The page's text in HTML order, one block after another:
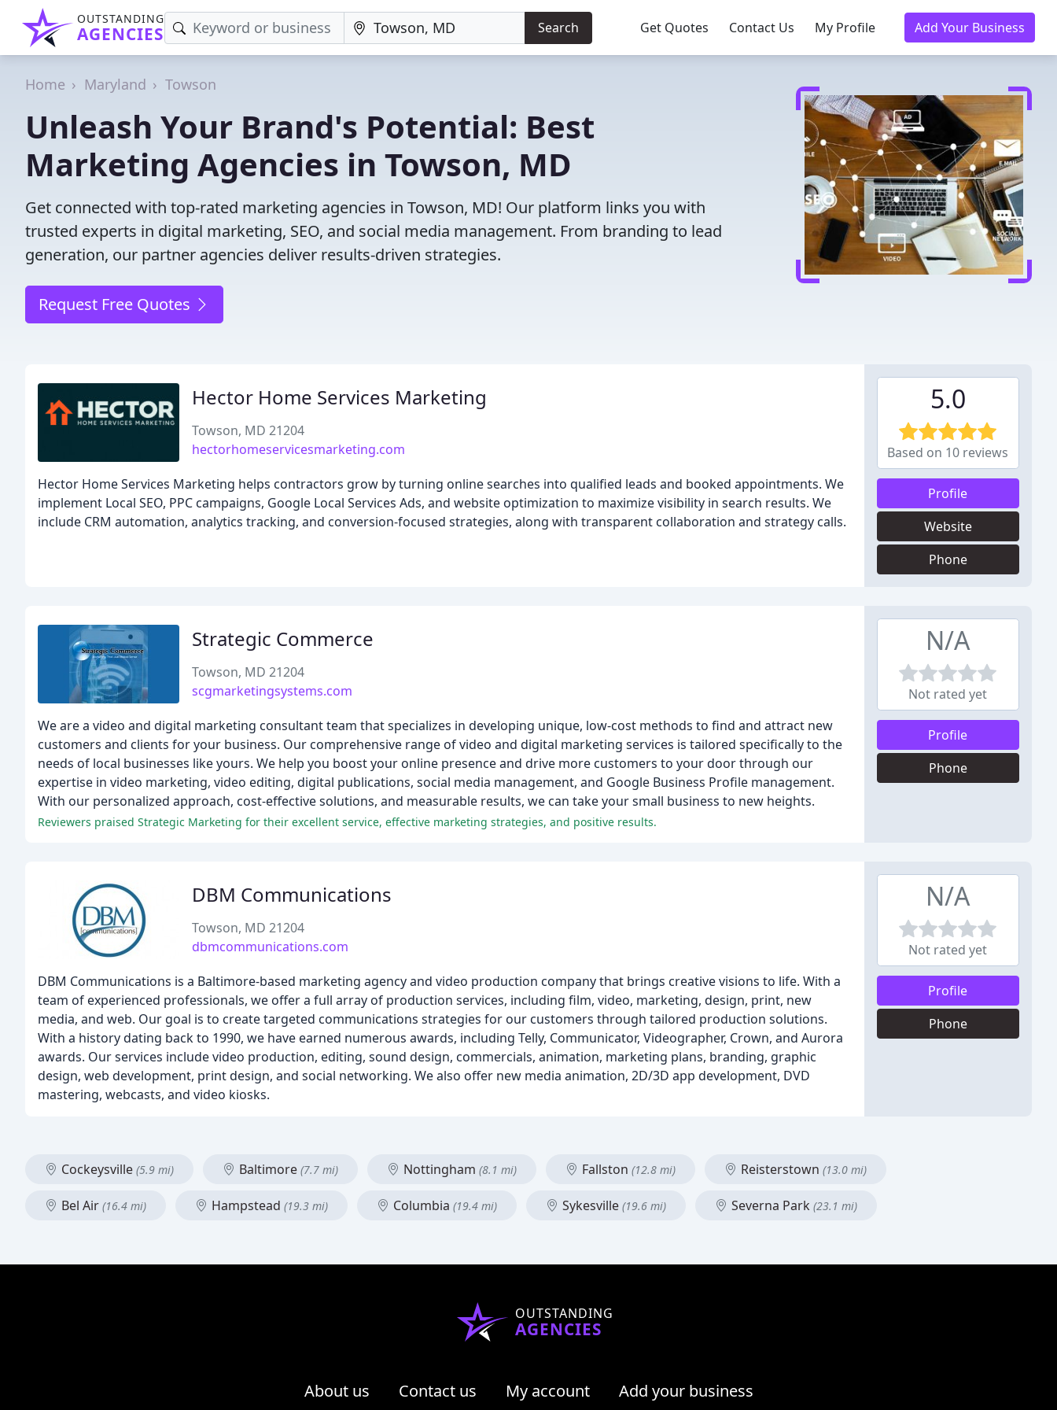
OUTSTANDING
AGENCIES Search Get Quotes Contact Us My Profile Add Your Business
Home Maryland Towson
Unleash Your Brand's Potential: Best
Marketing Agencies in Towson, MD
Get connected with top-rated marketing agencies in Towson, MD! Our platform links you with
trusted experts in digital marketing, SEO, and social media management. From branding to lead
generation, our partner agencies deliver results-driven strategies.
Request Free Quotes
Hector Home Services Marketing
Towson, MD 21204
hectorhomeservicesmarketing.com
Hector Home Services Marketing helps contractors grow by turning online searches into qualified leads and booked appointments. We
implement Local SEO, PPC campaigns, Google Local Services Ads, and website optimization to maximize visibility in search results. We
include CRM automation, analytics tracking, and conversion-focused strategies, along with transparent collaboration and strategy calls.
5.0
Based on 10 reviews
Profile
Website
Phone
Strategic Commerce
Towson, MD 21204
scgmarketingsystems.com
We are a video and digital marketing consultant team that specializes in developing unique, low-cost methods to find and attract new
customers and clients for your business. Our comprehensive range of video and digital marketing services is tailored specifically to the
needs of local businesses like yours. We help you boost your online presence and drive more customers to your door through our
expertise in video marketing, video editing, digital publications, social media management, and Google Business Profile management.
With our personalized approach, cost-effective solutions, and measurable results, we can take your small business to new heights.
Reviewers praised Strategic Marketing for their excellent service, effective marketing strategies, and positive results.
N/A
Not rated yet
Profile
Phone
DBM Communications
Towson, MD 21204
dbmcommunications.com
DBM Communications is a Baltimore-based marketing agency and video production company that brings creative visions to life. With a
team of experienced professionals, we offer a full array of production services, including film, video, marketing, design, print, new
media, and web. Our goal is to create targeted communications strategies for our customers through tailored production solutions.
With a history dating back to 1990, we have earned numerous awards, including Telly, Communicator, Videographer, Crown, and Aurora
awards. Our services include video production, editing, sound design, commercials, animation, marketing plans, branding, graphic
design, web development, print design, and social networking. We also offer new media animation, 2D/3D app development, DVD
mastering, webcasts, and video kiosks.
N/A
Not rated yet
Profile
Phone
Cockeysville (5.9 mi) Baltimore (7.7 mi) Nottingham (8.1 mi) Fallston (12.8 mi) Reisterstown (13.0 mi)
Bel Air (16.4 mi) Hampstead (19.3 mi) Columbia (19.4 mi) Sykesville (19.6 mi) Severna Park (23.1 mi)
OUTSTANDING
AGENCIES
About us Contact us My account Add your business